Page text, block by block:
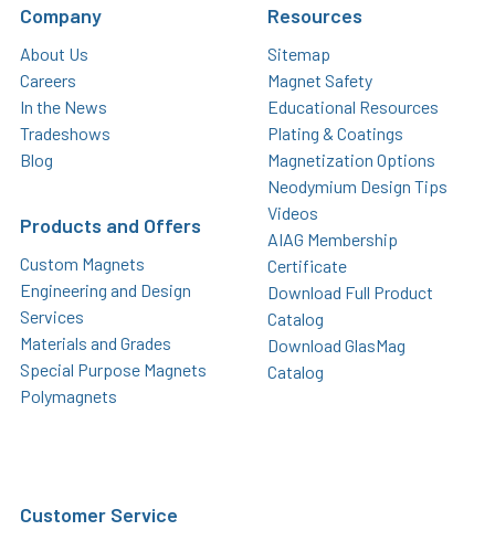
Company
About Us
Careers
In the News
Tradeshows
Blog
Products and Offers
Custom Magnets
Engineering and Design
Services
Materials and Grades
Special Purpose Magnets
Polymagnets
Resources
Sitemap
Magnet Safety
Educational Resources
Plating & Coatings
Magnetization Options
Neodymium Design Tips
Videos
AIAG Membership
Certificate
Download Full Product
Catalog
Download GlasMag
Catalog
Customer Service